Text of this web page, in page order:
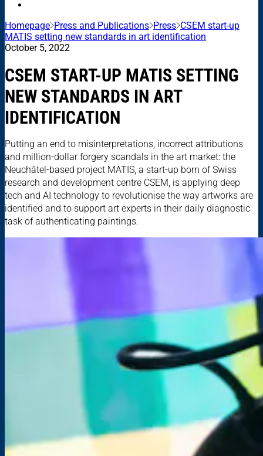
Homepage Press and Publications Press CSEM start-up
MATIS setting new standards in art identification
October 5, 2022
CSEM START-UP MATIS SETTING
NEW STANDARDS IN ART
IDENTIFICATION
Putting an end to misinterpretations, incorrect attributions
and million-dollar forgery scandals in the art market: the
Neuchâtel-based project MATIS, a start-up born of Swiss
research and development centre CSEM, is applying deep
tech and AI technology to revolutionise the way artworks are
identified and to support art experts in their daily diagnostic
task of authenticating paintings.